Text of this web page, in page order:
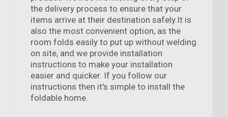
the delivery process to ensure that your
items arrive at their destination safely.It is
also the most convenient option, as the
room folds easily to put up without welding
on site, and we provide installation
instructions to make your installation
easier and quicker. If you follow our
instructions then it's simple to install the
foldable home.